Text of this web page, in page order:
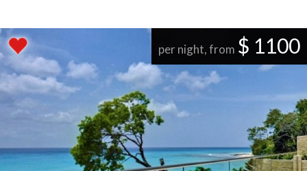
per night, from $ 1100